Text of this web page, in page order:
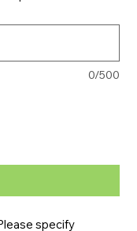
0/500
specify